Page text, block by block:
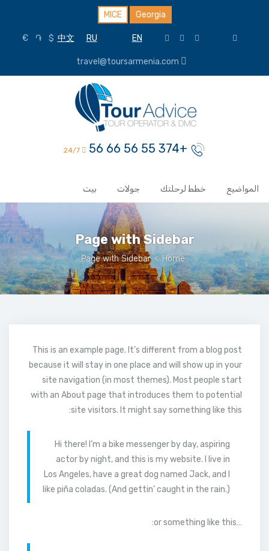
MICE Georgia
EN
RU
中文
$
֏
€
+374 55 56 66 56
بيت جولات خطط لرحلتك المواضيع
Page with Sidebar
Home
>
Page with Sidebar
This is an example page. It’s different from a blog post
because it will stay in one place and will show up in your
site navigation (in most themes). Most people start
with an About page that introduces them to potential
site visitors. It might say something like this:
Hi there! I’m a bike messenger by day, aspiring
actor by night, and this is my website. I live in
Los Angeles, have a great dog named Jack, and I
like piña coladas. (And gettin’ caught in the rain.)
…or something like this: